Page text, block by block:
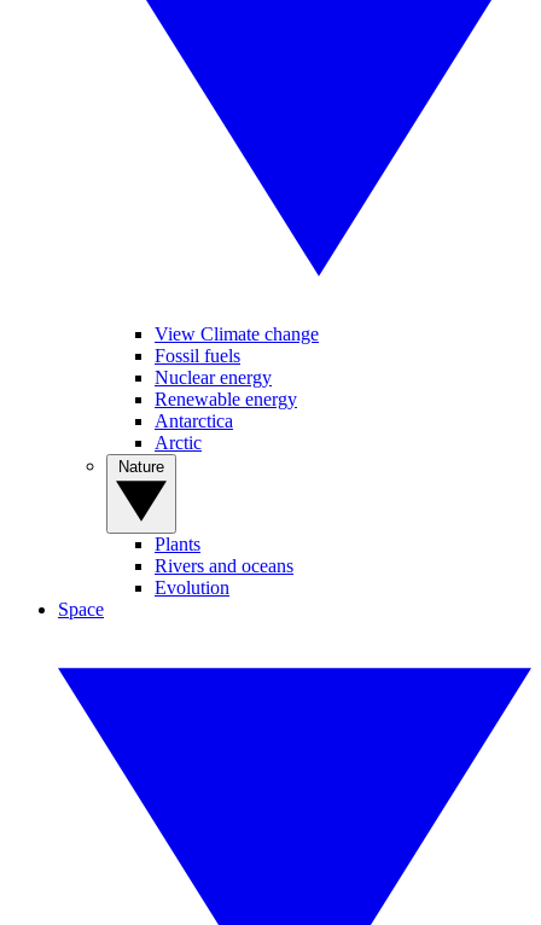
View Climate change
Fossil fuels
Nuclear energy
Renewable energy
Antarctica
Arctic
Plants
Rivers and oceans
Evolution
Space